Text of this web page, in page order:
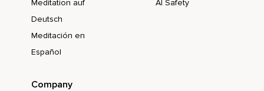
Meditation auf
Deutsch
Meditación en
Español
AI Safety
Company